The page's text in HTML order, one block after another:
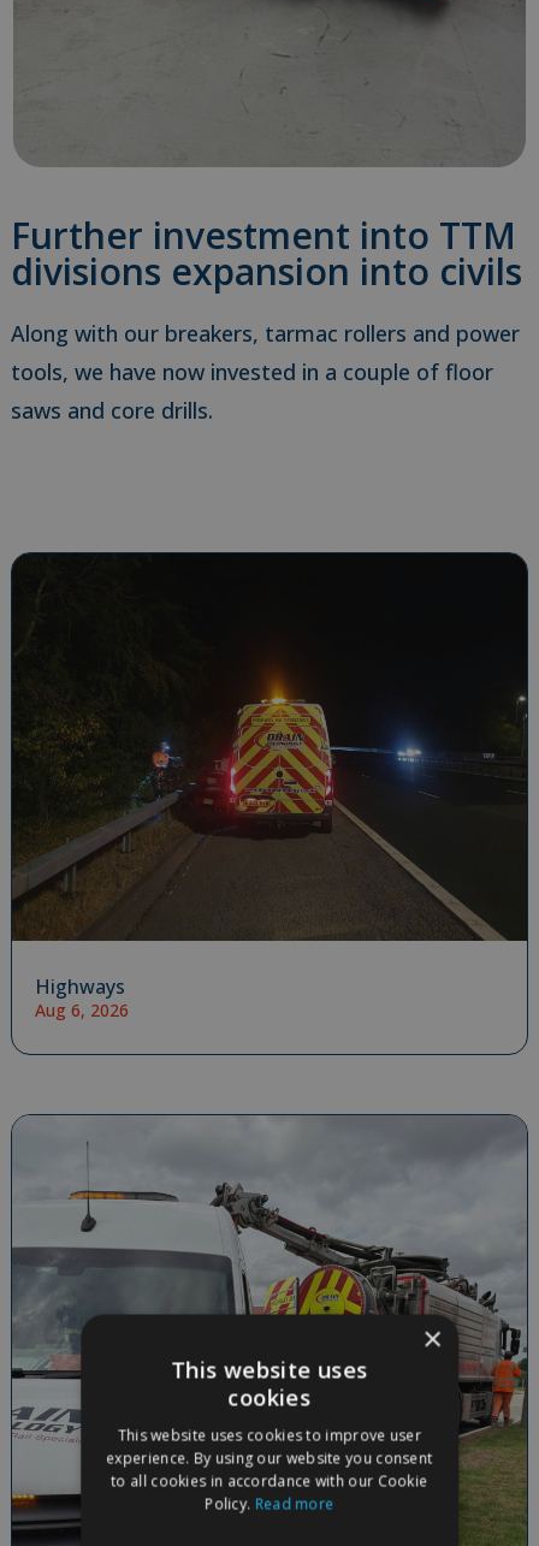
Further investment into TTM
divisions expansion into civils
Along with our breakers, tarmac rollers and power
tools, we have now invested in a couple of floor
saws and core drills.
Highways
Aug 6, 2026
×
This website uses
cookies
This website uses cookies to improve user
experience. By using our website you consent
to all cookies in accordance with our Cookie
Policy. Read more